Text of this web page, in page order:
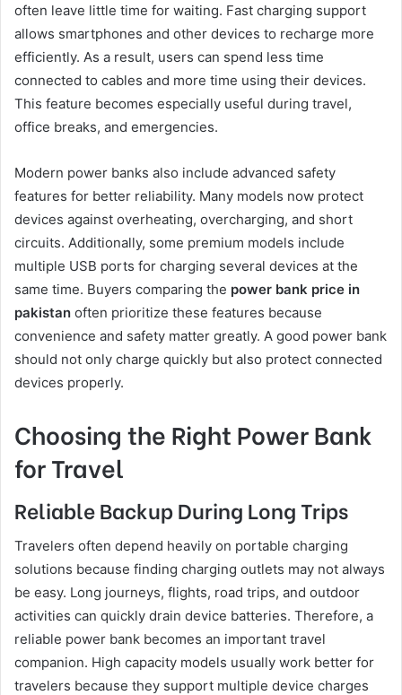
often leave little time for waiting. Fast charging support
allows smartphones and other devices to recharge more
efficiently. As a result, users can spend less time
connected to cables and more time using their devices.
This feature becomes especially useful during travel,
office breaks, and emergencies.
Modern power banks also include advanced safety
features for better reliability. Many models now protect
devices against overheating, overcharging, and short
circuits. Additionally, some premium models include
multiple USB ports for charging several devices at the
same time. Buyers comparing the power bank price in
pakistan often prioritize these features because
convenience and safety matter greatly. A good power bank
should not only charge quickly but also protect connected
devices properly.
Choosing the Right Power Bank
for Travel
Reliable Backup During Long Trips
Travelers often depend heavily on portable charging
solutions because finding charging outlets may not always
be easy. Long journeys, flights, road trips, and outdoor
activities can quickly drain device batteries. Therefore, a
reliable power bank becomes an important travel
companion. High capacity models usually work better for
travelers because they support multiple device charges